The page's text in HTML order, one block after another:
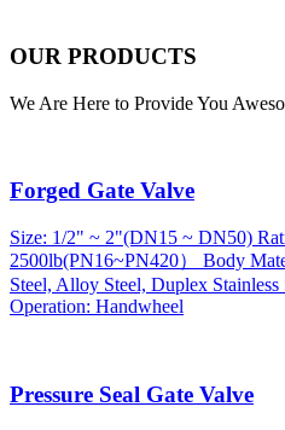
OUR PRODUCTS
We Are Here to Provide You
Forged Gate Valve
Size: 1/2" ~ 2"(DN15 ~ DN50)
2500lb(PN16~PN420） Body
Steel, Alloy Steel, Duplex
Operation: Handwheel
Pressure Seal Gate Valve